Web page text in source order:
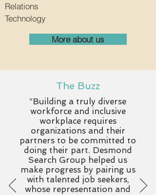
The Buzz
“Building a truly diverse
workforce and inclusive
workplace requires
organizations and their
partners to be committed to
doing their part. Desmond
Search Group helped us
make progress by pairing us
with talented job seekers,
whose representation and
More about us
Relations
Technology